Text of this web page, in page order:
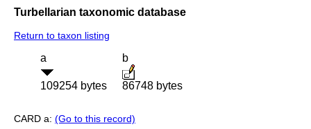
Turbellarian taxonomic database
Return to taxon listing
a
109254 bytes
b
86748 bytes
CARD a: (Go to this record)